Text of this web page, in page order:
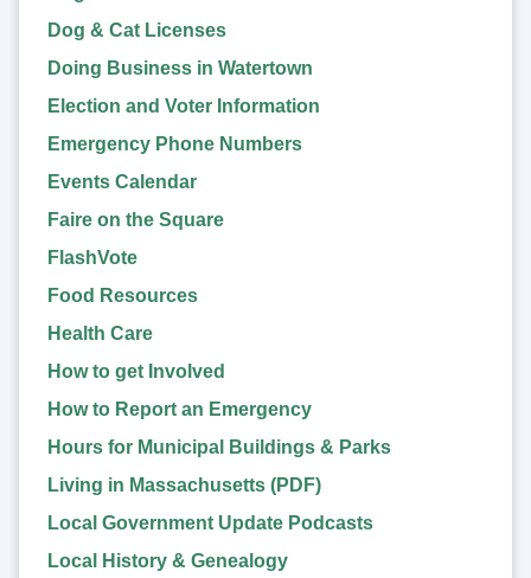
Dog & Cat Licenses
Doing Business in Watertown
Election and Voter Information
Emergency Phone Numbers
Events Calendar
Faire on the Square
FlashVote
Food Resources
Health Care
How to get Involved
How to Report an Emergency
Hours for Municipal Buildings & Parks
Living in Massachusetts (PDF)
Local Government Update Podcasts
Local History & Genealogy